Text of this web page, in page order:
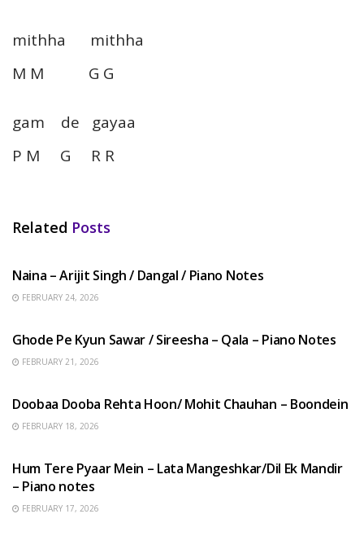
mithha mithha
M M G G
gam de gayaa
P M G R R
Related Posts
Naina – Arijit Singh / Dangal / Piano Notes
FEBRUARY 24, 2026
Ghode Pe Kyun Sawar / Sireesha – Qala – Piano Notes
FEBRUARY 21, 2026
Doobaa Dooba Rehta Hoon/ Mohit Chauhan – Boondein
FEBRUARY 18, 2026
Hum Tere Pyaar Mein – Lata Mangeshkar/Dil Ek Mandir
– Piano notes
FEBRUARY 17, 2026